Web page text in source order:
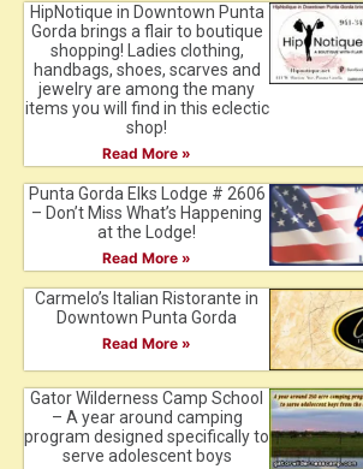
HipNotique in Downtown Punta
Gorda brings a flair to boutique
shopping! Ladies clothing,
handbags, shoes, scarves and
jewelry are among the many
items you will find in this eclectic
shop!
Read More »
Punta Gorda Elks Lodge # 2606
– Don’t Miss What’s Happening
at the Lodge!
Read More »
Carmelo’s Italian Ristorante in
Downtown Punta Gorda
Read More »
Gator Wilderness Camp School
– A year around camping
program designed specifically to
serve adolescent boys